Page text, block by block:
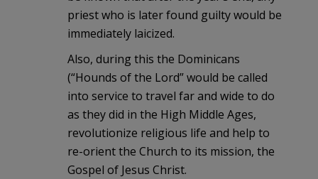
priest who is later found guilty would be
immediately laicized.
Also, during this the Dominicans
(“Hounds of the Lord” would be called
into service to travel far and wide to do
as they did in the High Middle Ages,
revolutionize religious life and help to
re-orient the Church to its mission, the
Gospel of Jesus Christ.